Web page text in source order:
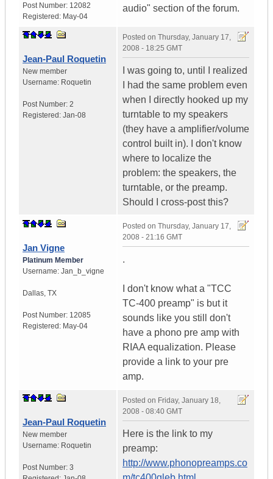
Post Number: 12082
Registered: May-04
audio" section of the forum.
Jean-Paul Roquetin
New member
Username: Roquetin
Post Number: 2
Registered: Jan-08
Posted on Thursday, January 17,
2008 - 18:25 GMT
I was going to, until I realized
I had the same problem even
when I directly hooked up my
turntable to my speakers
(they have a amplifier/volume
control built in). I don't know
where to localize the
problem: the speakers, the
turntable, or the preamp.
Should I cross-post this?
Jan Vigne
Platinum Member
Username: Jan_b_vigne
Dallas, TX
Post Number: 12085
Registered: May-04
Posted on Thursday, January 17,
2008 - 21:16 GMT
.
I don't know what a "TCC
TC-400 preamp" is but it
sounds like you still don't
have a phono pre amp with
RIAA equalization. Please
provide a link to your pre
amp.
Jean-Paul Roquetin
New member
Username: Roquetin
Post Number: 3
Posted on Friday, January 18,
2008 - 08:40 GMT
Here is the link to my
preamp:
http://www.phonopreamps.co